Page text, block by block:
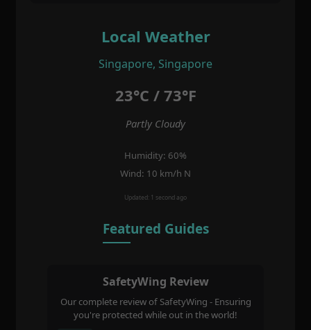
Local Weather
Singapore, Singapore
23°C / 73°F
Partly Cloudy
Humidity: 60%
Wind: 10 km/h N
Updated: 1 second ago
Featured Guides
SafetyWing Review
Our complete review of SafetyWing - Ensuring
you're protected while out in the world!